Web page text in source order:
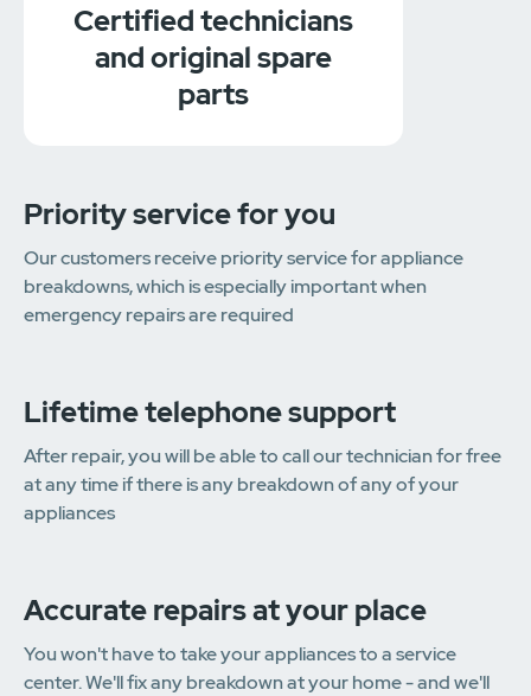
Certified technicians
and original spare
parts
Priority service for you
Our customers receive priority service for appliance
breakdowns, which is especially important when
emergency repairs are required
Lifetime telephone support
After repair, you will be able to call our technician for free
at any time if there is any breakdown of any of your
appliances
Accurate repairs at your place
You won't have to take your appliances to a service
center. We'll fix any breakdown at your home - and we'll